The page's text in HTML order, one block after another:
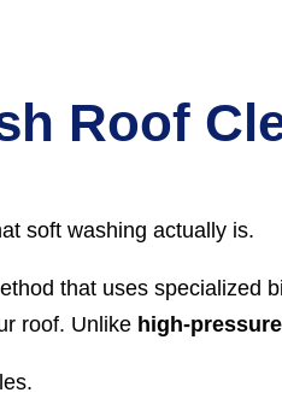
Roof
soft washing actually is.
that uses specialized
roof. Unlike high-